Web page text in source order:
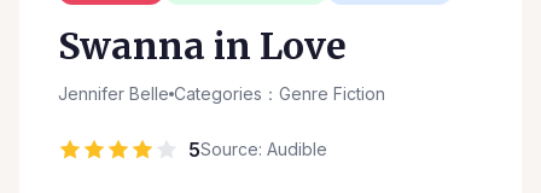
Swanna in Love
Jennifer Belle Categories：Genre Fiction
5Source: Audible